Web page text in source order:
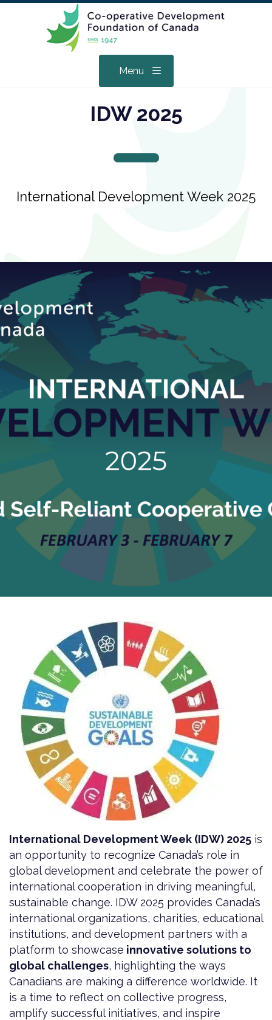
Menu
IDW 2025
International Development Week 2025
International Development Week (IDW) 2025 is
an opportunity to recognize Canada’s role in
global development and celebrate the power of
international cooperation in driving meaningful,
sustainable change. IDW 2025 provides Canada’s
international organizations, charities, educational
institutions, and development partners with a
platform to showcase innovative solutions to
global challenges, highlighting the ways
Canadians are making a difference worldwide. It
is a time to reflect on collective progress,
amplify successful initiatives, and inspire